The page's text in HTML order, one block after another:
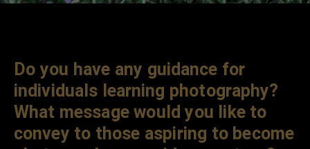
Do you have any guidance for
individuals learning photography?
What message would you like to
convey to those aspiring to become